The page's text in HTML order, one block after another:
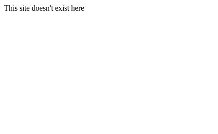
This site doesn't exist here